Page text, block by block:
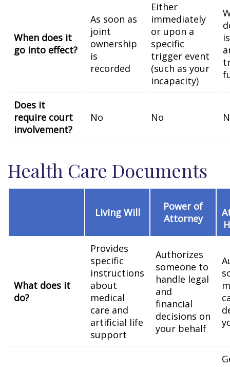
When does it
go into effect?
As soon as
joint
ownership
is
recorded
Either
immediately
or upon a
specific
trigger event
(such as your
incapacity)
Does it
require court
involvement?
No No
Health Care Documents
Living Will
Power of
Attorney
What does it
do?
Provides
specific
instructions
about
medical
care and
artificial life
support
Authorizes
someone to
handle legal
and
financial
decisions on
your behalf